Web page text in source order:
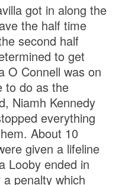
got in along the
the half time
second half
to get
O Connell was on
to do as the
Niamh Kennedy
everything
About 10
given a lifeline
Looby ended in
penalty which